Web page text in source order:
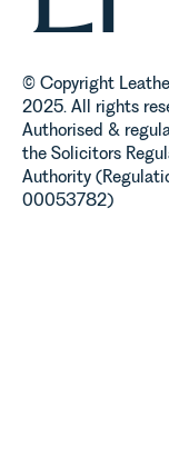
© Copyright
2025. All rights
Authorised &
the Solicitors
Authority
00053782)